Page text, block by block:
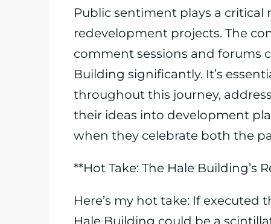
Public sentiment plays a critical
redevelopment projects. The
comment sessions and forums
Building significantly. It’s
throughout this journey,
their ideas into development
when they celebrate both the
**Hot Take: The Hale Building’s
Here’s my hot take: If executed
Hale Building could be a